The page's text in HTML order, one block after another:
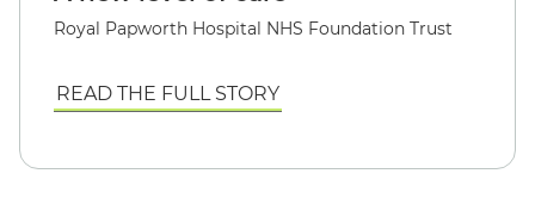
Royal Papworth Hospital NHS Foundation Trust
READ THE FULL STORY